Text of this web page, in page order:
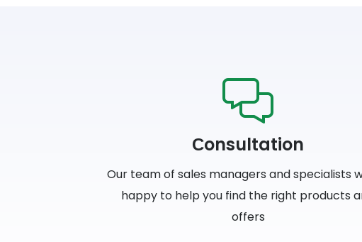
Сonsultation
Our team of sales managers and specialists
happy to help you find the right products
offers